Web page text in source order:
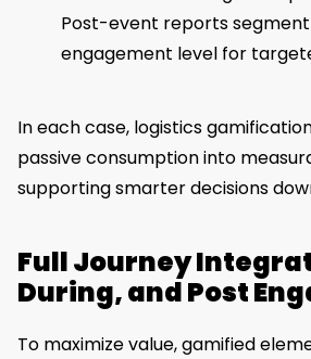
Post-event reports
engagement level for
In each case, logistics
passive consumption into
supporting smarter decisions
Full Journey
During, and Post
To maximize value, gamified